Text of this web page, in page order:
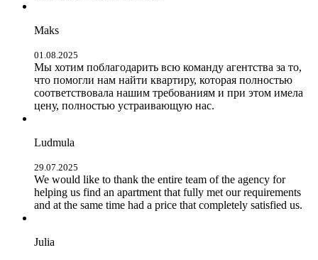
Maks
01.08.2025
Мы хотим поблагодарить всю команду агентства за то,
что помогли нам найти квартиру, которая полностью
соответствовала нашим требованиям и при этом имела
цену, полностью устраивающую нас.
Ludmula
29.07.2025
We would like to thank the entire team of the agency for
helping us find an apartment that fully met our requirements
and at the same time had a price that completely satisfied us.
Julia